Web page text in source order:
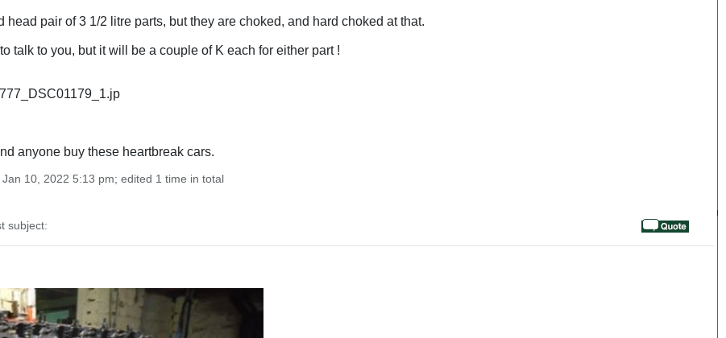
head pair of 3 1/2 litre parts, but they are choked, and hard choked at that.
talk to you, but it will be a couple of K each for either part !
anyone buy these heartbreak cars.
10, 2022 5:13 pm; edited 1 time in total
subject: